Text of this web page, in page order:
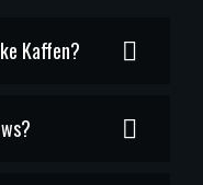
Kaffen?